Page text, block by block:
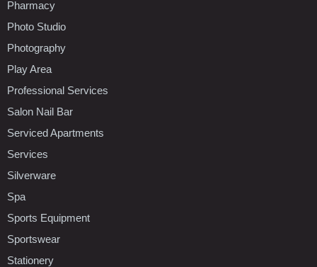
Pharmacy
Photo Studio
Photography
Play Area
Professional Services
Salon Nail Bar
Serviced Apartments
Services
Silverware
Spa
Sports Equipment
Sportswear
Stationery